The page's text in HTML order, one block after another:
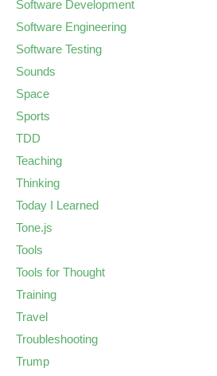
Software Development
Software Engineering
Software Testing
Sounds
Space
Sports
TDD
Teaching
Thinking
Today I Learned
Tone.js
Tools
Tools for Thought
Training
Travel
Troubleshooting
Trump